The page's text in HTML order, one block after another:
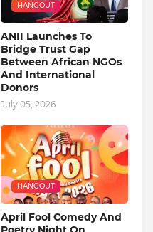
HANGOUT
ANII Launches To
Bridge Trust Gap
Between African NGOs
And International
Donors
July 05, 2026
HANGOUT
April Fool Comedy And